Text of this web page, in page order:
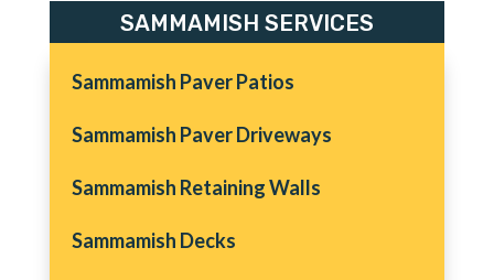
SAMMAMISH SERVICES
Sammamish Paver Patios
Sammamish Paver Driveways
Sammamish Retaining Walls
Sammamish Decks